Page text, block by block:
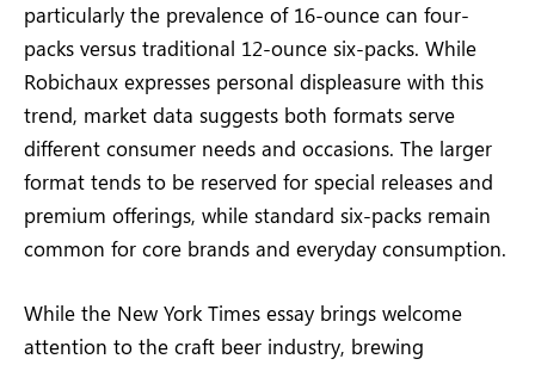
particularly the prevalence of 16-ounce can four-
packs versus traditional 12-ounce six-packs. While
Robichaux expresses personal displeasure with this
trend, market data suggests both formats serve
different consumer needs and occasions. The larger
format tends to be reserved for special releases and
premium offerings, while standard six-packs remain
common for core brands and everyday consumption.
While the New York Times essay brings welcome
attention to the craft beer industry, brewing